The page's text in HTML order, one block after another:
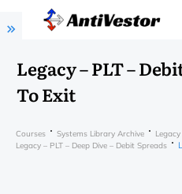
Legacy – PLT –
To Exit
Courses Systems Library Archive
Legacy – PLT – Deep Dive – Debit Spreads